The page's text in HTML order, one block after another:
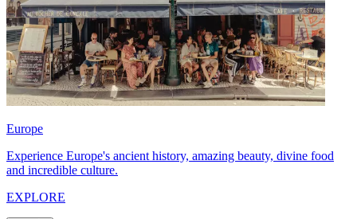
Europe
Experience Europe's ancient history, amazing beauty, divine food
and incredible culture.
EXPLORE